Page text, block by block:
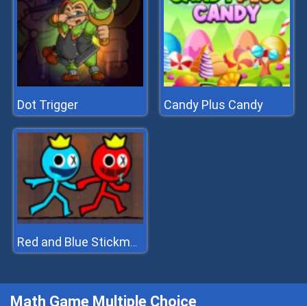
Dot Trigger Candy Plus Candy
Red and Blue Stickman 2
Math Game Multiple Choice